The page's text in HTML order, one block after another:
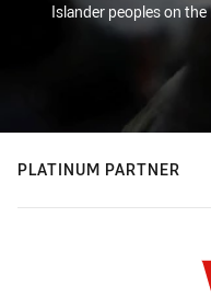
Islander peoples on
PLATINUM PARTNER